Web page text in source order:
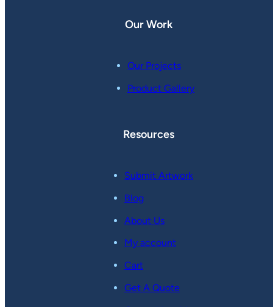
Our Work
Our Projects
Product Gallery
Resources
Submit Artwork
Blog
About Us
My account
Cart
Get A Quote